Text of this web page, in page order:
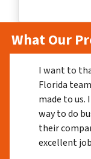
What Our
I want to
Florida
made to us.
way to do
their
excellent job